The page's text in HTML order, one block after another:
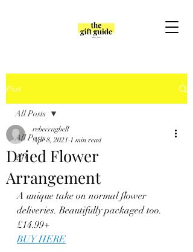
Post
All Posts
gift
All Posts
Dried Flower
Arrangement
rebeccagbell
Apr 8, 2021 1 min read
A unique take on normal flower
deliveries. Beautifully packaged too.
£14.99+
BUY HERE